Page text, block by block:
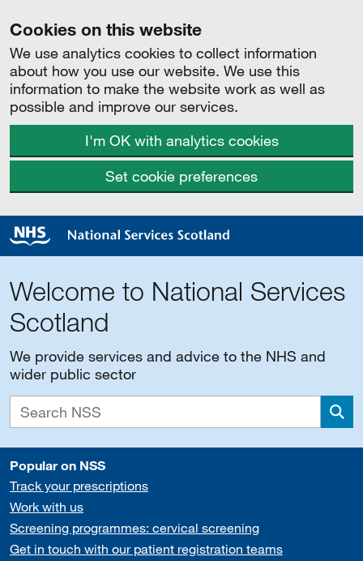
Cookies on this website
We use analytics cookies to collect information
about how you use our website. We use this
information to make the website work as well as
possible and improve our services.
I'm OK with analytics cookies
Set cookie preferences
Welcome to National Services
Scotland
We provide services and advice to the NHS and
wider public sector
Popular on NSS
Track your prescriptions
Work with us
Screening programmes: cervical screening
Get in touch with our patient registration teams